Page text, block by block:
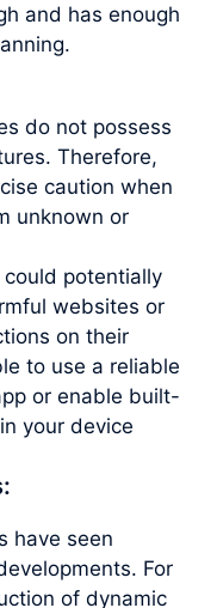
and has enough
do not possess
Therefore,
caution when
unknown or
could potentially
websites or
on their
to use a reliable
or enable built-
your device
have seen
For
of dynamic